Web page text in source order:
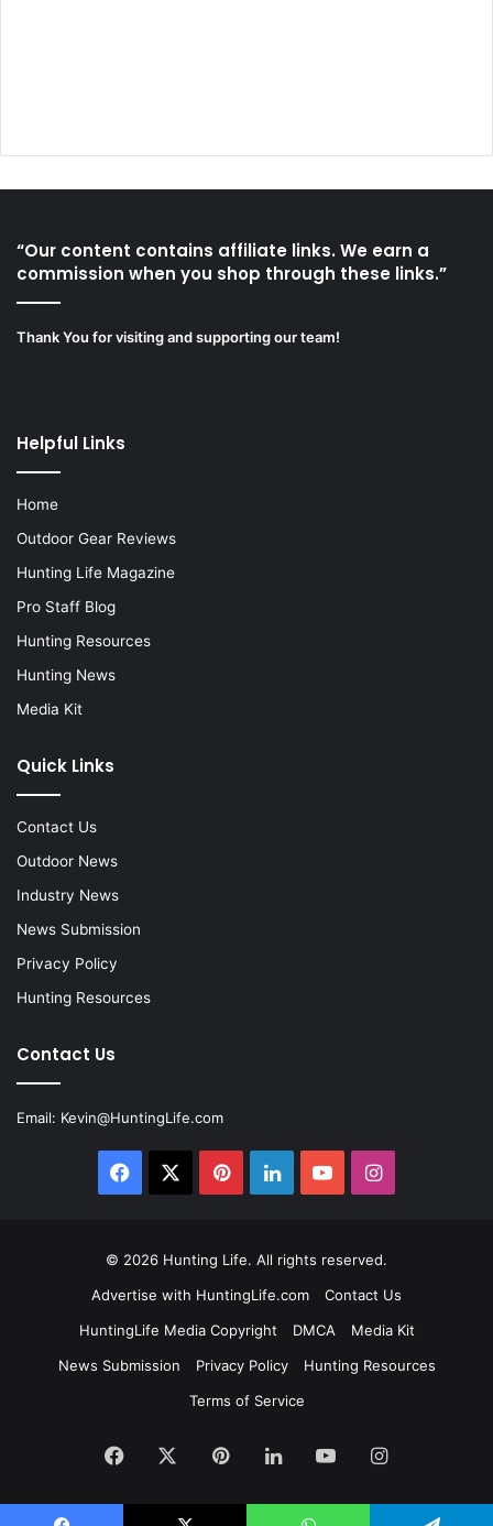
“Our content contains affiliate links. We earn a
commission when you shop through these links.”
Thank You for visiting and supporting our team!
Helpful Links
Home
Outdoor Gear Reviews
Hunting Life Magazine
Pro Staff Blog
Hunting Resources
Hunting News
Media Kit
Quick Links
Contact Us
Outdoor News
Industry News
News Submission
Privacy Policy
Hunting Resources
Contact Us
Email: Kevin@HuntingLife.com
Facebook PinterestLinkedInYouTubeInstagram
© 2026 Hunting Life. All rights reserved.
Advertise with HuntingLife.com
Contact Us
HuntingLife Media Copyright
DMCA
Media Kit
News Submission
Privacy Policy
Hunting Resources
Terms of Service
Facebook PinterestLinkedInYouTubeInstagram